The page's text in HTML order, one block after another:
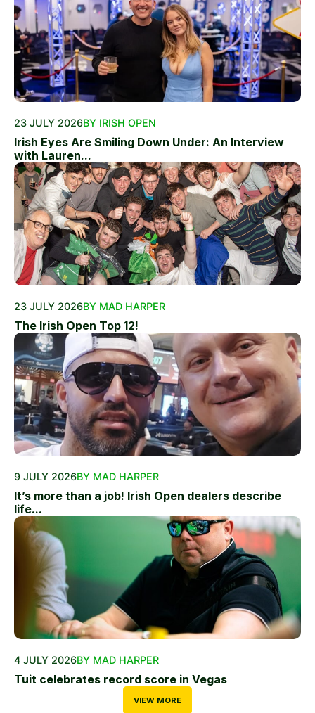
23 JULY 2026BY IRISH OPEN
Irish Eyes Are Smiling Down Under: An Interview
with Lauren...
23 JULY 2026BY MAD HARPER
The Irish Open Top 12!
9 JULY 2026BY MAD HARPER
It’s more than a job! Irish Open dealers describe
life...
4 JULY 2026BY MAD HARPER
Tuit celebrates record score in Vegas
VIEW MORE